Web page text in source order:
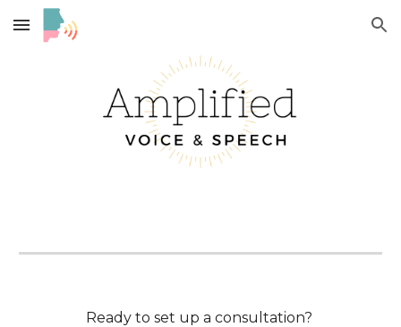
Skip to main content Skip to navigation
Ready to set up a consultation?